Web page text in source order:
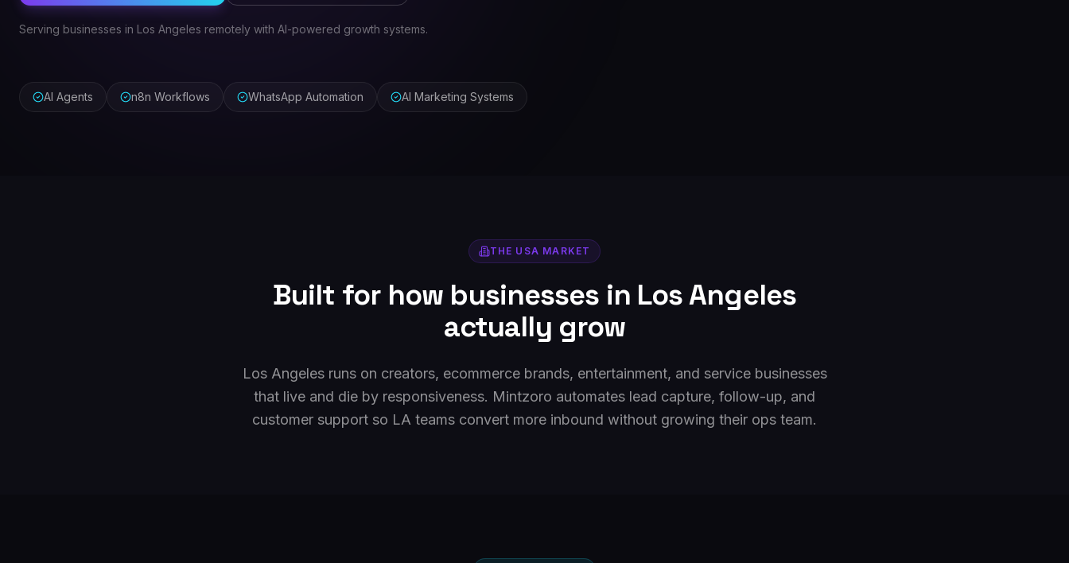
Serving businesses in Los Angeles remotely with AI-powered growth systems.
AI Agents n8n Workflows WhatsApp Automation AI Marketing Systems
THE USA MARKET
Built for how businesses in Los Angeles
actually grow
Los Angeles runs on creators, ecommerce brands, entertainment, and service businesses
that live and die by responsiveness. Mintzoro automates lead capture, follow-up, and
customer support so LA teams convert more inbound without growing their ops team.